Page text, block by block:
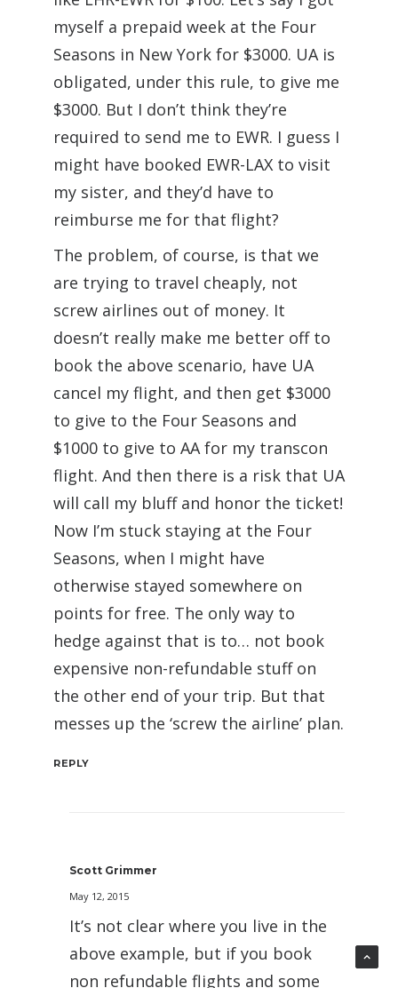
myself a prepaid week at the Four
Seasons in New York for $3000. UA is
obligated, under this rule, to give me
$3000. But I don’t think they’re
required to send me to EWR. I guess I
might have booked EWR-LAX to visit
my sister, and they’d have to
reimburse me for that flight?
The problem, of course, is that we
are trying to travel cheaply, not
screw airlines out of money. It
doesn’t really make me better off to
book the above scenario, have UA
cancel my flight, and then get $3000
to give to the Four Seasons and
$1000 to give to AA for my transcon
flight. And then there is a risk that UA
will call my bluff and honor the ticket!
Now I’m stuck staying at the Four
Seasons, when I might have
otherwise stayed somewhere on
points for free. The only way to
hedge against that is to… not book
expensive non-refundable stuff on
the other end of your trip. But that
messes up the ‘screw the airline’ plan.
REPLY
Scott Grimmer
May 12, 2015
It’s not clear where you live in the
above example, but if you book
non refundable flights and some